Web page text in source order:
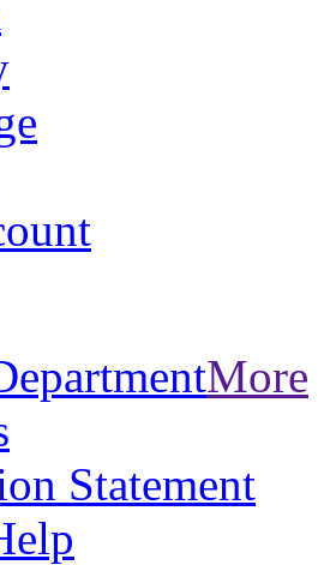
More
Statement